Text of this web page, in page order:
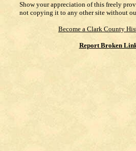
Show your appreciation of this freely
not copying it to any other site without
Become a Clark County
Report Broken